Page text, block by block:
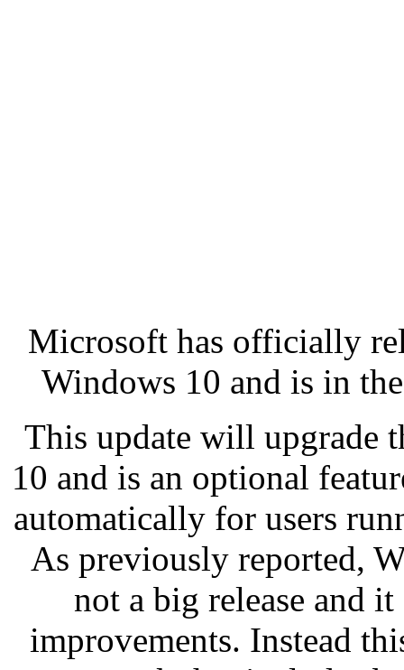
Microsoft has officially
Windows 10 and is in
This update will upgrade
10 and is an optional
automatically for users
As previously reported,
not a big release and
improvements. Instead